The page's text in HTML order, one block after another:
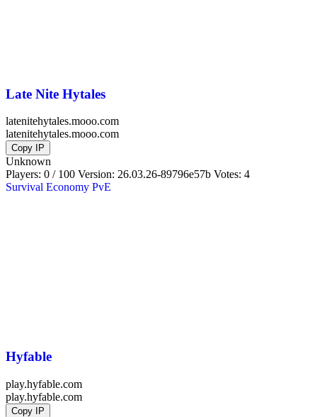
Late Nite Hytales
latenitehytales.mooo.com
latenitehytales.mooo.com
Copy IP
Unknown
Players: 0 / 100 Version: 26.03.26-89796e57b Votes: 4
Survival Economy PvE
Hyfable
play.hyfable.com
play.hyfable.com
Copy IP